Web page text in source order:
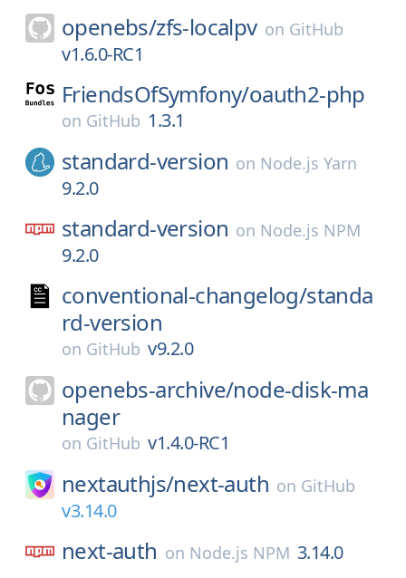
openebs/zfs-localpv on GitHub
v1.6.0-RC1
FriendsOfSymfony/oauth2-php
on GitHub 1.3.1
standard-version on Node.js Yarn
9.2.0
standard-version on Node.js NPM
9.2.0
conventional-changelog/standa
rd-version
on GitHub v9.2.0
openebs-archive/node-disk-ma
nager
on GitHub v1.4.0-RC1
nextauthjs/next-auth on GitHub
v3.14.0
next-auth on Node.js NPM 3.14.0